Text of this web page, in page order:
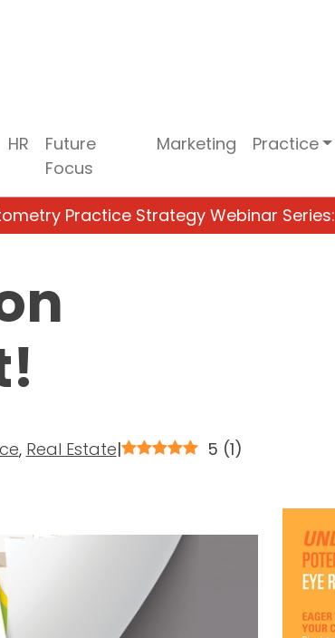
HR
Future
Focus
Marketing Practice
Practice Strategy Webinar Series:
, Real Estate| 5 (1)